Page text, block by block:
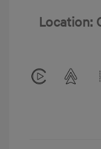
Location: